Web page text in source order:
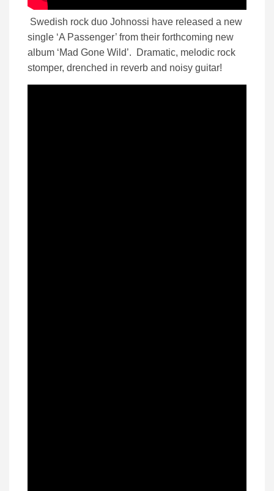
Swedish rock duo Johnossi have released a new
single ‘A Passenger’ from their forthcoming new
album ‘Mad Gone Wild’. Dramatic, melodic rock
stomper, drenched in reverb and noisy guitar!